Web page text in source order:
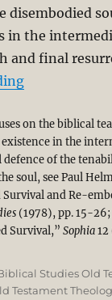
disembodied
in the
and final
“Biblical
on the biblical
in the
defence of the
soul, see Paul
and Re-
(1978), pp. 15-
Survival,” Sophia12
Studies Old
Testament